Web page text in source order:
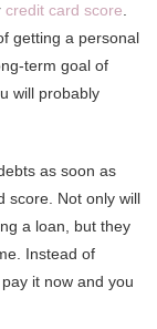
credit card score.
getting a personal
term goal of
will probably
as soon as
score. Not only will
a loan, but they
Instead of
it now and you